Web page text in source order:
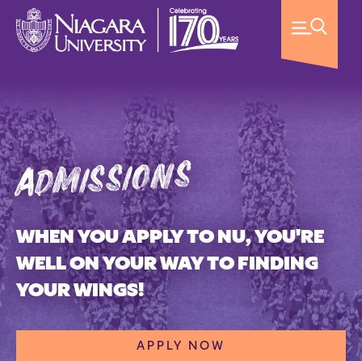
admissions
WHEN YOU APPLY TO NU, YOU'RE
WELL ON YOUR WAY TO FINDING
YOUR WINGS!
APPLY NOW